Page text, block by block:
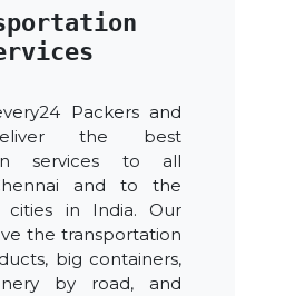
Packers and
the best
services to all
and to the
cities in India. Our
the transportation
big containers,
by road, and